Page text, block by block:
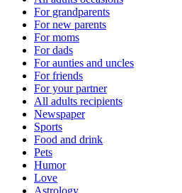
For grandparents
For new parents
For moms
For dads
For aunties and uncles
For friends
For your partner
All adults recipients
Newspaper
Sports
Food and drink
Pets
Humor
Love
Astrology